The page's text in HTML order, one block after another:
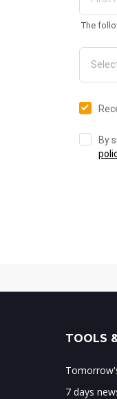
The
By
TOOLS
7 days